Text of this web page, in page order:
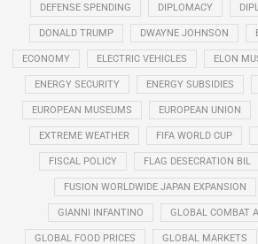
DEFENSE SPENDING DIPLOMACY
DONALD TRUMP DWAYNE JOHNSON
ECONOMY ELECTRIC VEHICLES ELON
ENERGY SECURITY ENERGY SUBSIDIES
EUROPEAN MUSEUMS EUROPEAN UNION
EXTREME WEATHER FIFA WORLD CUP
FISCAL POLICY FLAG DESECRATION BIL
FUSION WORLDWIDE JAPAN EXPANSION
GIANNI INFANTINO GLOBAL COMBAT
GLOBAL FOOD PRICES GLOBAL MARKETS